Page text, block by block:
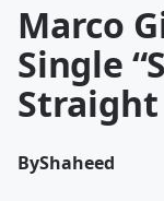
Marco
Single
Straight
ByShaheed